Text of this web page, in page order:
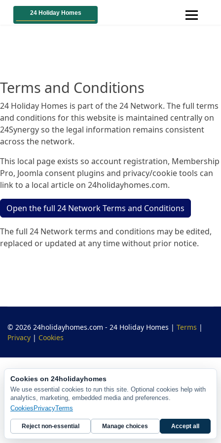
Terms and Conditions
24 Holiday Homes is part of the 24 Network. The full terms
and conditions for this website is maintained centrally on
24Synergy so the legal information remains consistent
across the network.
This local page exists so account registration, Membership
Pro, Joomla consent plugins and privacy/cookie tools can
link to a local article on 24holidayhomes.com.
Open the full 24 Network Terms and Conditions
The full 24 Network terms and conditions may be edited,
replaced or updated at any time without prior notice.
© 2026 24holidayhomes.com - 24 Holiday Homes | Terms |
Privacy | Cookies
Cookies on 24holidayhomes
We use essential cookies to run this site. Optional cookies help with
analytics, marketing, embedded media and preferences.
Cookies PrivacyTerms
Reject non-essential Manage choices Accept all